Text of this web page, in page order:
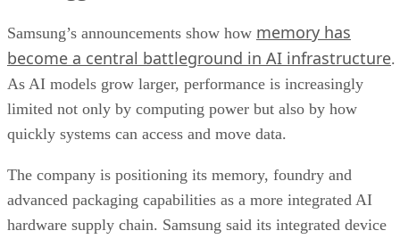
Samsung’s announcements show how memory has
become a central battleground in AI infrastructure.
As AI models grow larger, performance is increasingly
limited not only by computing power but also by how
quickly systems can access and move data.
The company is positioning its memory, foundry and
advanced packaging capabilities as a more integrated AI
hardware supply chain. Samsung said its integrated device